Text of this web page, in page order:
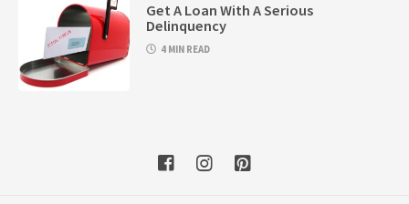
Get A Loan With A Serious
Delinquency
4 MIN READ